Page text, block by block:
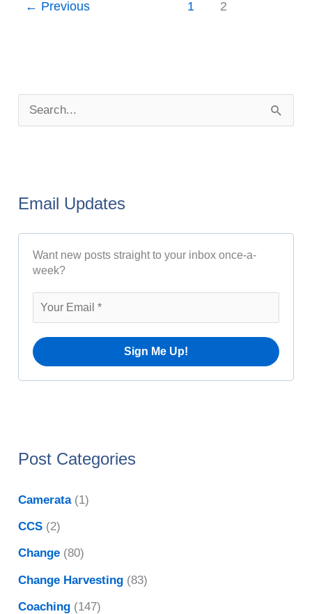
← Previous 1 2
c
h
Email Updates
Want new posts straight to your inbox once-a-
week?
Post Categories
Camerata(1)
CCS (2)
Change (80)
Change Harvesting (83)
Coaching (147)
s
r